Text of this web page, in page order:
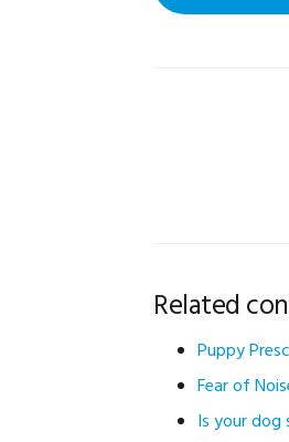
Related
Puppy
Fear of
Is your dog